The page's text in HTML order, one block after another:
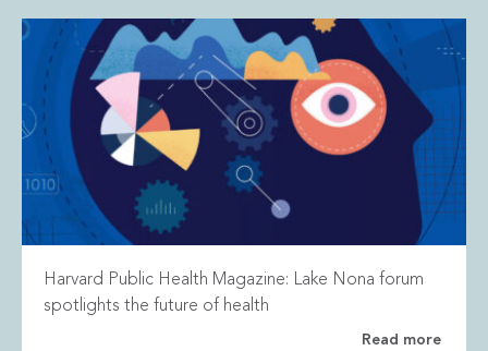
Harvard Public Health Magazine: Lake Nona forum
spotlights the future of health
Read more